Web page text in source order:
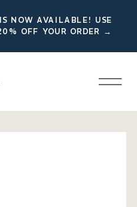
NOW AVAILABLE! USE
OFF YOUR ORDER →